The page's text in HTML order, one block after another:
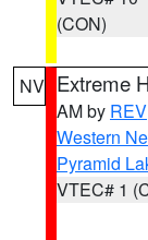
(CON)
NV Extreme
AM by REV
Western
Pyramid
VTEC# 1